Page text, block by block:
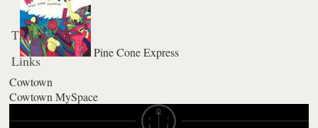
Pine Cone Express
Tickets
Links
Cowtown
Cowtown MySpace